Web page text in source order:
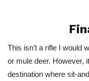
This isn’t a rifle I would
or mule deer. However,
destination where sit-